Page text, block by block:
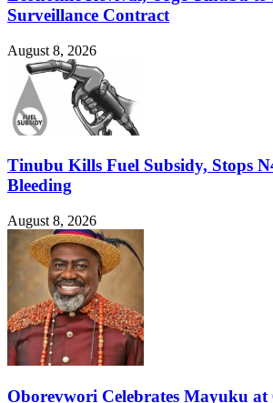
Surveillance Contract
August 8, 2026
Tinubu Kills Fuel Subsidy, Stops
Bleeding
August 8, 2026
Oborevwori Celebrates Mayuku at